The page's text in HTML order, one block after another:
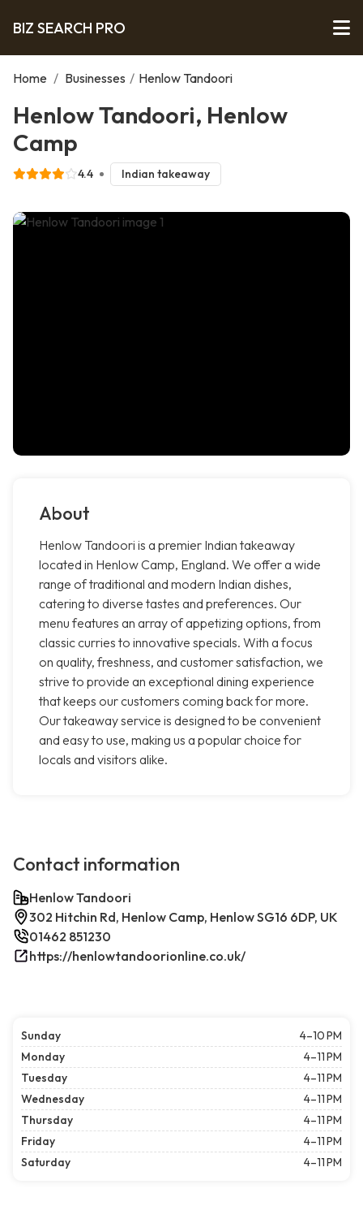
BIZ SEARCH PRO
Home / Businesses / Henlow Tandoori
Henlow Tandoori, Henlow
Camp
4.4 Indian takeaway
About
Henlow Tandoori is a premier Indian takeaway
located in Henlow Camp, England. We offer a wide
range of traditional and modern Indian dishes,
catering to diverse tastes and preferences. Our
menu features an array of appetizing options, from
classic curries to innovative specials. With a focus
on quality, freshness, and customer satisfaction, we
strive to provide an exceptional dining experience
that keeps our customers coming back for more.
Our takeaway service is designed to be convenient
and easy to use, making us a popular choice for
locals and visitors alike.
Contact information
Henlow Tandoori
302 Hitchin Rd, Henlow Camp, Henlow SG16 6DP, UK
01462 851230
https://henlowtandoorionline.co.uk/
Sunday
4–10 PM
Monday
4–11 PM
Tuesday
4–11 PM
Wednesday
4–11 PM
Thursday
4–11 PM
Friday
4–11 PM
Saturday
4–11 PM